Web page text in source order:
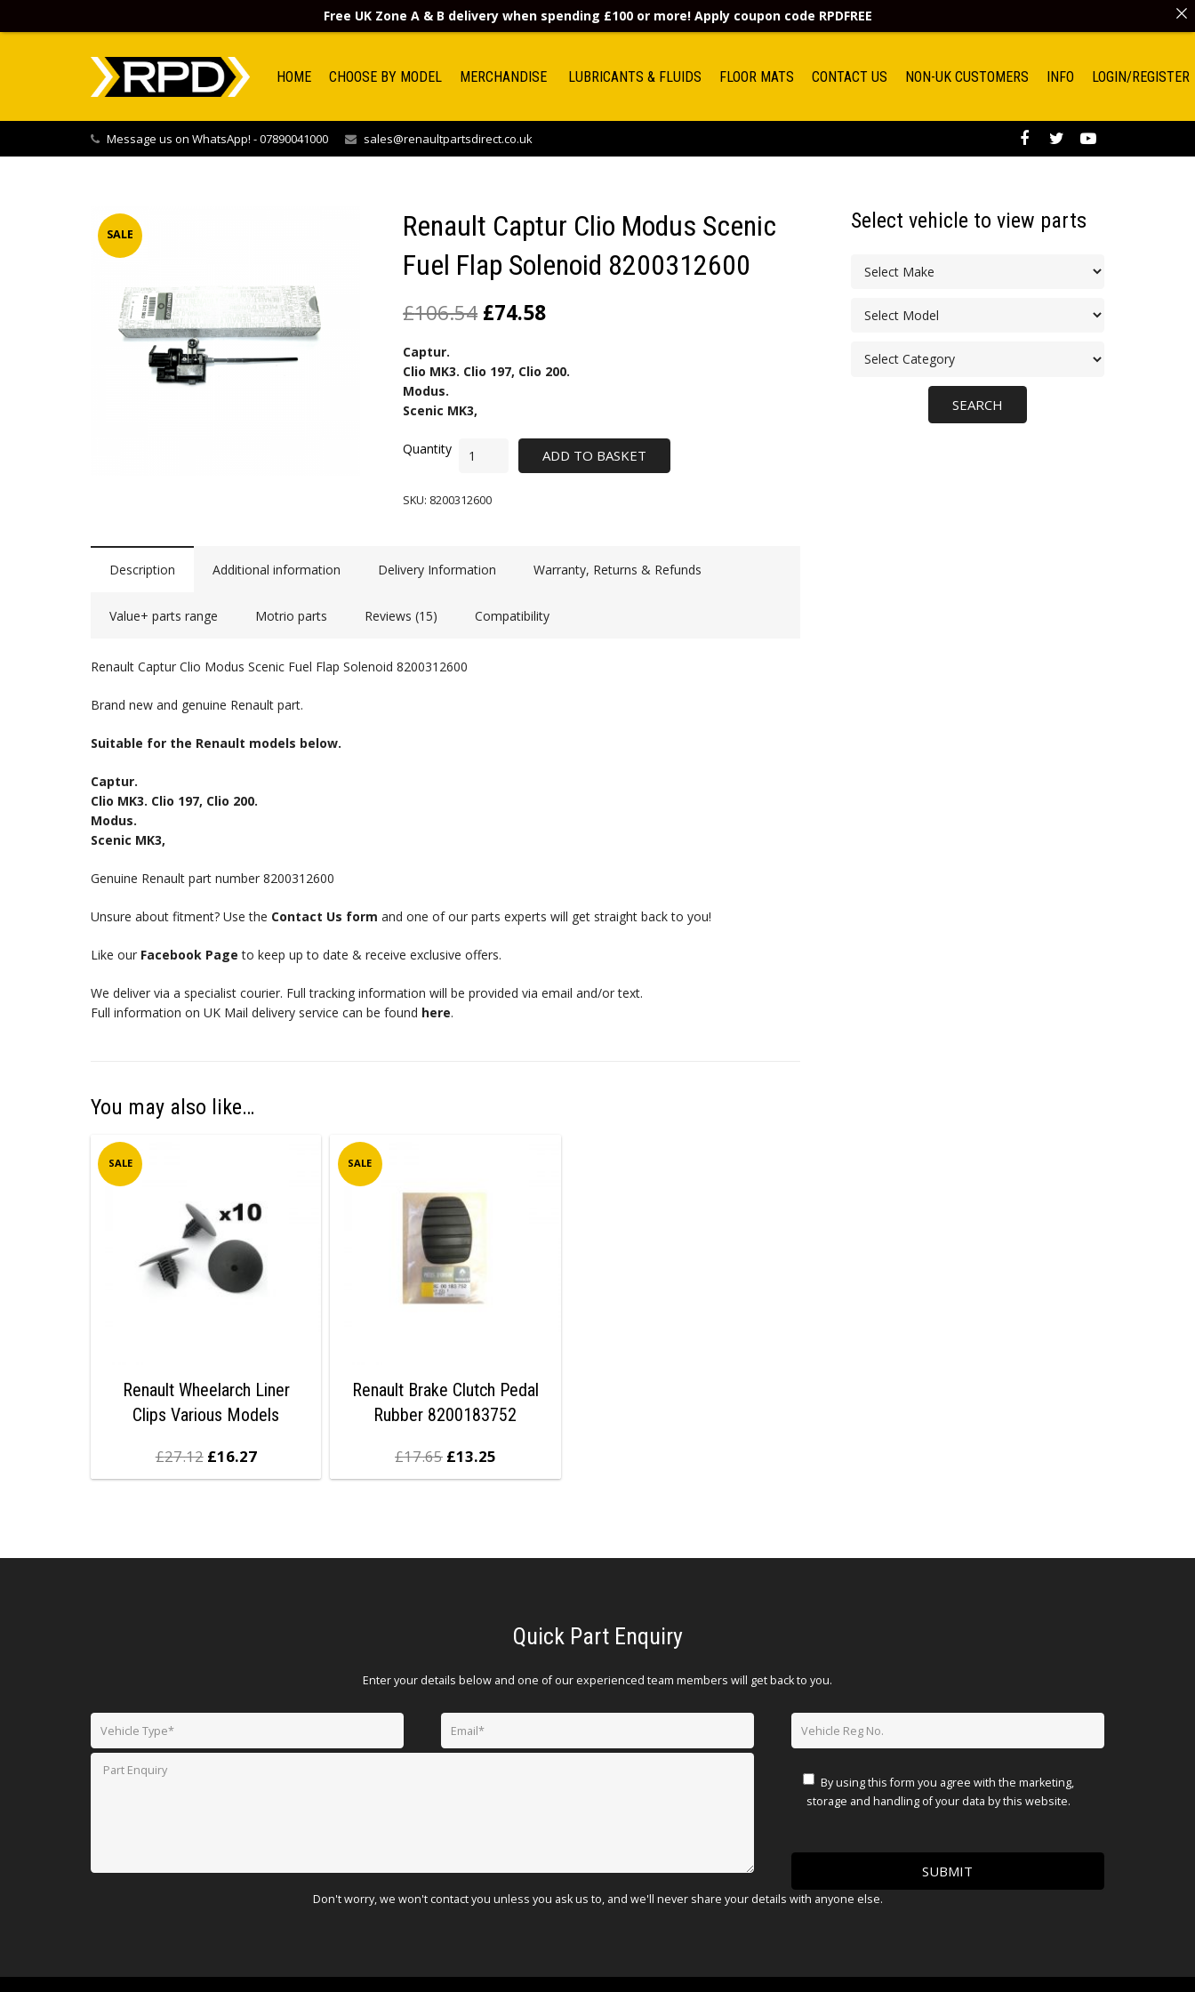
HOME CHOOSE BY MODEL MERCHANDISE LUBRICANTS & FLUIDS FLOOR MATS CONTACT US NON-UK CUSTOMERS INFO LOGIN/REGISTER
Message us on WhatsApp! - 07890041000 sales@renaultpartsdirect.co.uk
SALE
Renault Captur Clio Modus Scenic
Fuel Flap Solenoid 8200312600
£106.54 £74.58
Captur.
Clio MK3. Clio 197, Clio 200.
Modus.
Scenic MK3,
ADD TO BASKET
SKU: 8200312600
Description Additional information Delivery Information Warranty, Returns & Refunds
Value+ parts range Motrio parts Reviews (15) Compatibility
Renault Captur Clio Modus Scenic Fuel Flap Solenoid 8200312600
Brand new and genuine Renault part.
Suitable for the Renault models below.
Captur.
Clio MK3. Clio 197, Clio 200.
Modus.
Scenic MK3,
Genuine Renault part number 8200312600
Unsure about fitment? Use the Contact Us form and one of our parts experts will get straight back to you!
Like our Facebook Page to keep up to date & receive exclusive offers.
We deliver via a specialist courier. Full tracking information will be provided via email and/or text.
Full information on UK Mail delivery service can be found here.
You may also like…
SALE
Renault Wheelarch Liner
Clips Various Models
£27.12 £16.27
SALE
Renault Brake Clutch Pedal
Rubber 8200183752
£17.65 £13.25
Select vehicle to view parts
Quick Part Enquiry
Enter your details below and one of our experienced team members will get back to you.
By using this form you agree with the marketing,
storage and handling of your data by this website.
Don't worry, we won't contact you unless you ask us to, and we'll never share your details with anyone else.
Free UK Zone A & B delivery when spending £100 or more! Apply coupon code RPDFREE